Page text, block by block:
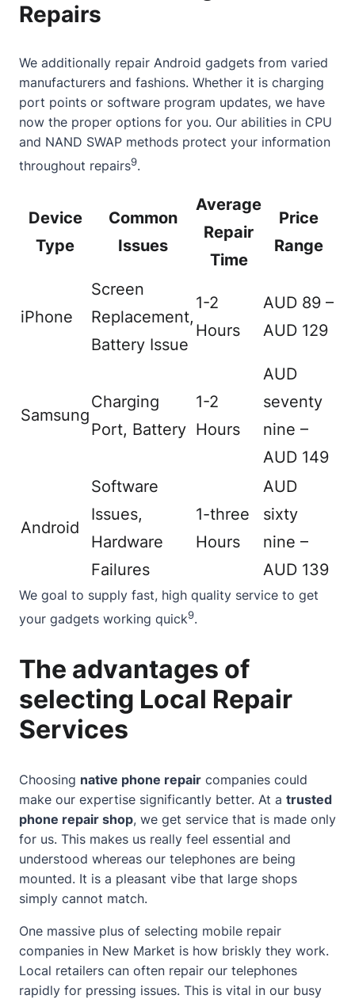
Repairs
We additionally repair Android gadgets from varied
manufacturers and fashions. Whether it is charging
port points or software program updates, we have
now the proper options for you. Our abilities in CPU
and NAND SWAP methods protect your information
throughout repairs9.
Device
Type
Common
Issues
Average
Repair
Time
Price
Range
iPhone
Screen
Replacement,
Battery Issue
1-2
Hours
AUD 89 –
AUD 129
Samsung
Charging
Port, Battery
1-2
Hours
AUD
seventy
nine –
AUD 149
Android
Software
Issues,
Hardware
Failures
1-three
Hours
AUD
sixty
nine –
AUD 139
We goal to supply fast, high quality service to get
your gadgets working quick9.
The advantages of
selecting Local Repair
Services
Choosing native phone repair companies could
make our expertise significantly better. At a trusted
phone repair shop, we get service that is made only
for us. This makes us really feel essential and
understood whereas our telephones are being
mounted. It is a pleasant vibe that large shops
simply cannot match.
One massive plus of selecting mobile repair
companies in New Market is how briskly they work.
Local retailers can often repair our telephones
rapidly for pressing issues. This is vital in our busy